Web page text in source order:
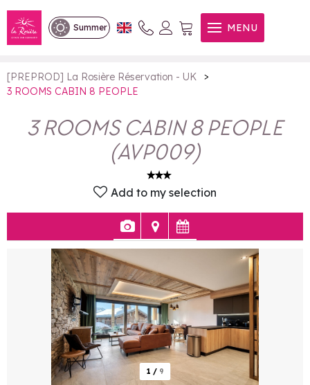
Summer MENU
3 ROOMS CABIN 8 PEOPLE
[PREPROD] La Rosière Réservation - UK
>
3 ROOMS CABIN 8 PEOPLE
3 ROOMS CABIN 8 PEOPLE
(AVP009)
Add to my selection
1 / 9